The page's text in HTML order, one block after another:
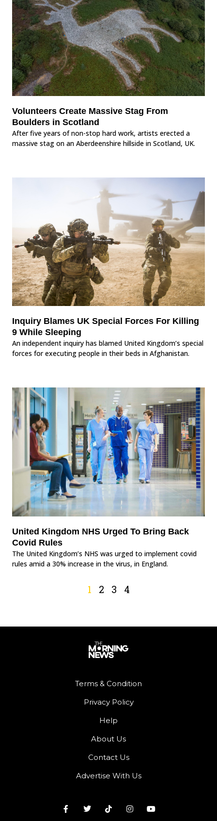
Volunteers Create Massive Stag From
Boulders in Scotland
After five years of non-stop hard work, artists erected a
massive stag on an Aberdeenshire hillside in Scotland, UK.
Inquiry Blames UK Special Forces For Killing
9 While Sleeping
An independent inquiry has blamed United Kingdom’s special
forces for executing people in their beds in Afghanistan.
United Kingdom NHS Urged To Bring Back
Covid Rules
The United Kingdom’s NHS was urged to implement covid
rules amid a 30% increase in the virus, in England.
1 2 3 4
Terms & Condition
Privacy Policy
Help
About Us
Contact Us
Advertise With Us